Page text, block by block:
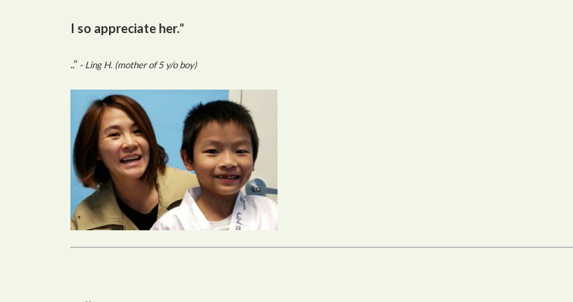
I so appreciate her."
..” - Ling H. (mother of 5 y/o boy)